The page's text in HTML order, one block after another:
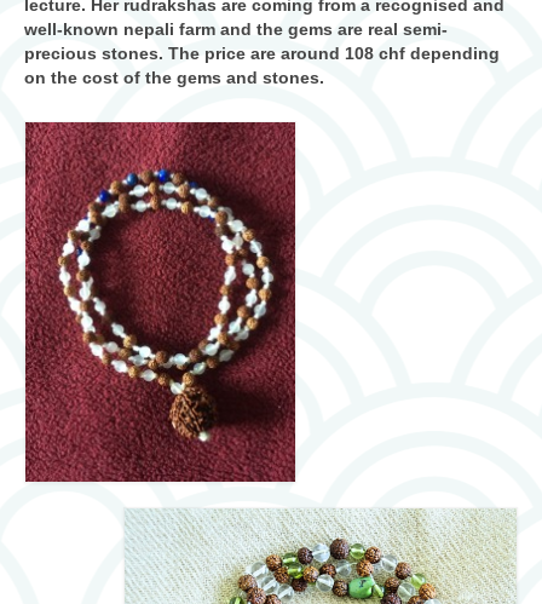
lecture. Her rudrakshas are coming from a recognised and
well-known nepali farm and the gems are real semi-
precious stones. The price are around 108 chf depending
on the cost of the gems and stones.